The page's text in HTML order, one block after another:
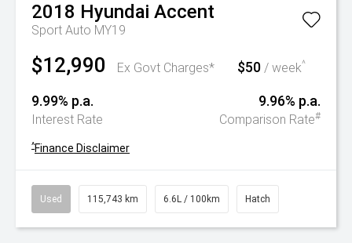
2018 Hyundai Accent
Sport Auto MY19
$12,990 Ex Govt Charges* $50 / week^
9.99% p.a.
Interest Rate
9.96% p.a.
Comparison Rate#
^Finance Disclaimer
Used 115,743 km 6.6L / 100km Hatch